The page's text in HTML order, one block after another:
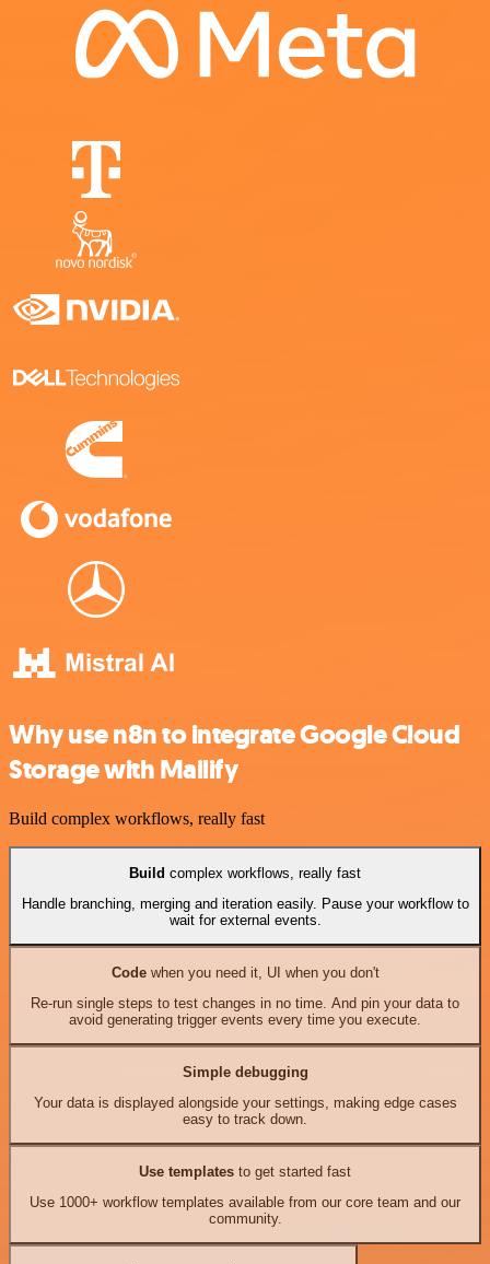
Why use n8n to integrate Google Cloud
Storage with Mailify
Build complex workflows, really fast
Build complex workflows, really fast
Handle branching, merging and iteration easily. Pause your workflow to
wait for external events.
Codewhen you need it, UI when you don't
Re-run single steps to test changes in no time. And pin your data to
avoid generating trigger events every time you execute.
Simple debugging
Your data is displayed alongside your settings, making edge cases
easy to track down.
Use templates to get started fast
Use 1000+ workflow templates available from our core team and our
community.